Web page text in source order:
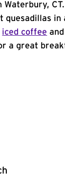
in
iced coffee and
a great